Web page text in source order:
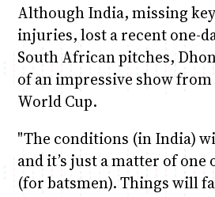
Although India, missing
injuries, lost a recent one-
South African pitches,
of an impressive show
World Cup.
"The conditions (in India)
and it’s just a matter of
(for batsmen). Things will